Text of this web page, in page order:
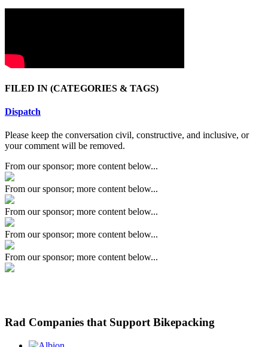
FILED IN (CATEGORIES & TAGS)
Dispatch
Please keep the conversation civil, constructive, and inclusive, or
your comment will be removed.
From our sponsor; more content below...
From our sponsor; more content below...
From our sponsor; more content below...
From our sponsor; more content below...
From our sponsor; more content below...
Rad Companies that Support Bikepacking